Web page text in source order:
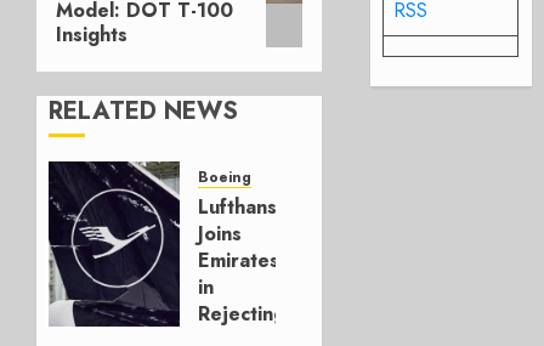
Model: DOT T-100
Insights
RELATED NEWS
Boeing
Lufthansa
Joins
Emirates
in
Rejecting
RSS